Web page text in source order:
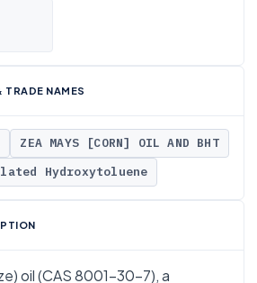
TRADE NAMES
ZEA MAYS [CORN] OIL AND BHT
Hydroxytoluene
oil (CAS 8001-30-7), a